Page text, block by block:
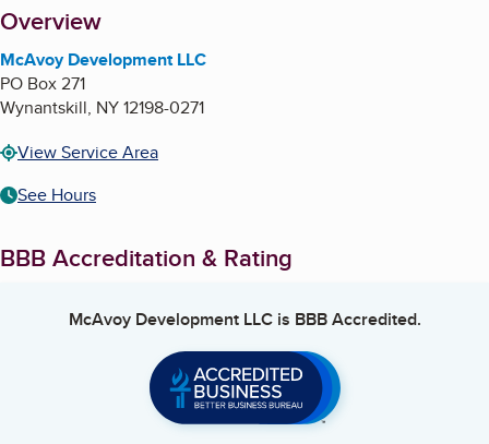
About
Overview
McAvoy Development LLC
PO Box 271
Wynantskill, NY12198-0271
View Service Area
See Hours
BBB Accreditation & Rating
McAvoy Development LLCis BBB Accredited.